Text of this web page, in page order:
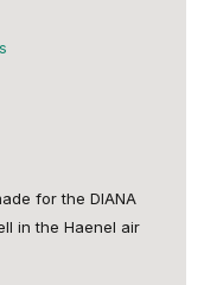
for the DIANA
in the Haenel air